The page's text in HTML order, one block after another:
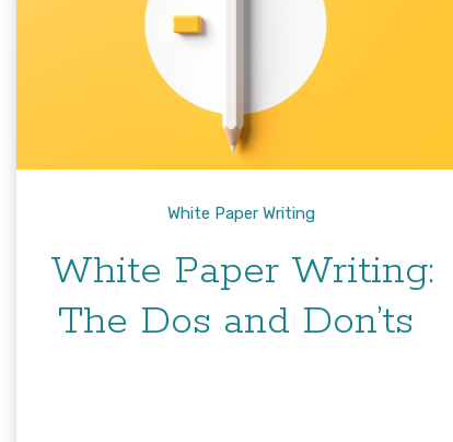
White Paper Writing
White Paper Writing:
The Dos and Don’ts